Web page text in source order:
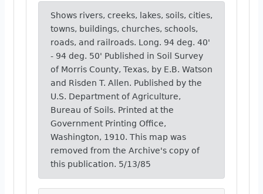
Shows rivers, creeks, lakes, soils, cities,
towns, buildings, churches, schools,
roads, and railroads. Long. 94 deg. 40'
- 94 deg. 50' Published in Soil Survey
of Morris County, Texas, by E.B. Watson
and Risden T. Allen. Published by the
U.S. Department of Agriculture,
Bureau of Soils. Printed at the
Government Printing Office,
Washington, 1910. This map was
removed from the Archive's copy of
this publication. 5/13/85